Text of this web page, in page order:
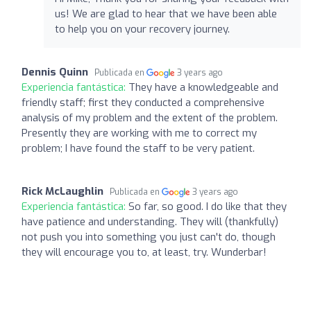
us! We are glad to hear that we have been able
to help you on your recovery journey.
Dennis Quinn Publicada en 3 years ago
Experiencia fantástica: They have a knowledgeable and
friendly staff; first they conducted a comprehensive
analysis of my problem and the extent of the problem.
Presently they are working with me to correct my
problem; I have found the staff to be very patient.
Rick McLaughlin Publicada en 3 years ago
Experiencia fantástica: So far, so good. I do like that they
have patience and understanding. They will (thankfully)
not push you into something you just can't do, though
they will encourage you to, at least, try. Wunderbar!